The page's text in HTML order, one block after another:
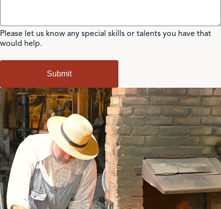
Please let us know any special skills or talents you have that
would help.